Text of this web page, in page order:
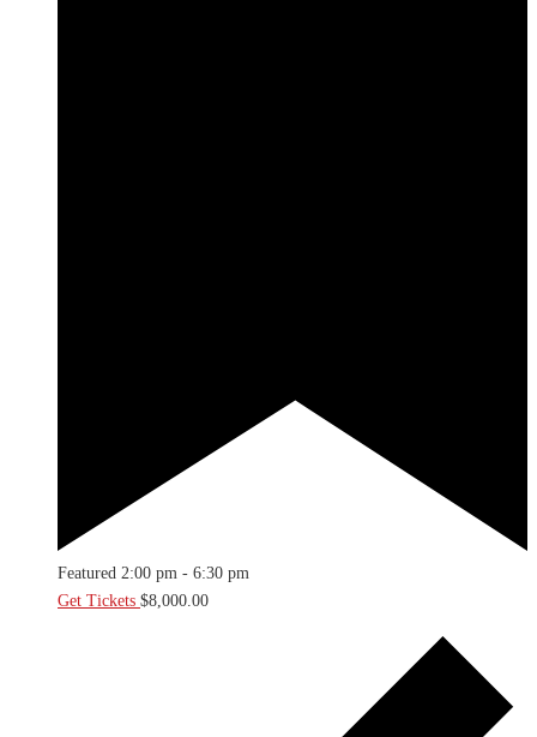
Featured 2:00 pm - 6:30 pm
Get Tickets $8,000.00